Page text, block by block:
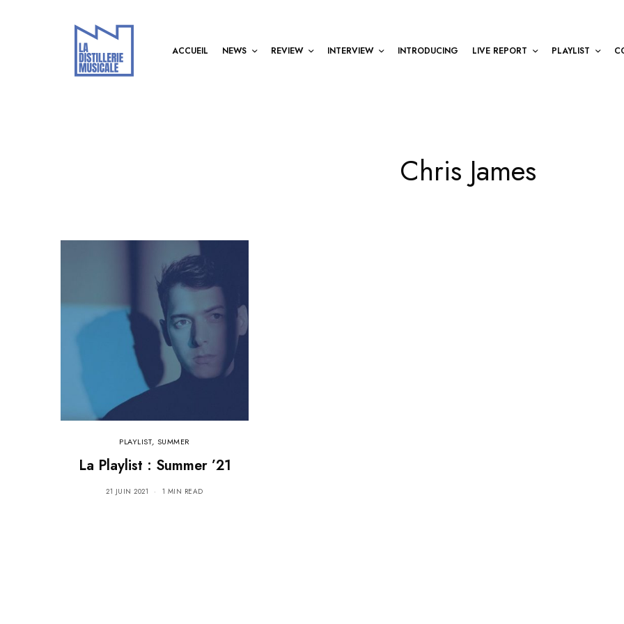
ACCUEIL NEWS REVIEW INTERVIEW INTRODUCING LIVE REPORT PLAYLIST
Chris James
PLAYLIST, SUMMER
La Playlist : Summer ’21
21 JUIN 2021 1 MIN READ